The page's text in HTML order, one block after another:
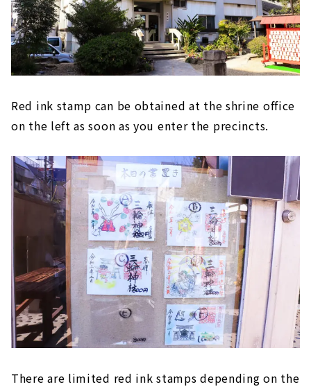
Red ink stamp can be obtained at the shrine office
on the left as soon as you enter the precincts.
There are limited red ink stamps depending on the